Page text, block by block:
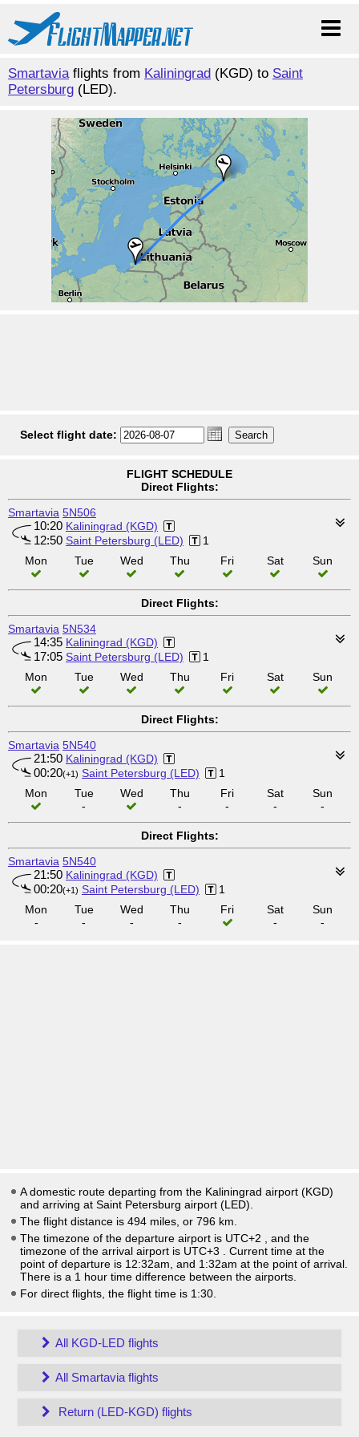
Smartaviaflights from Kaliningrad (KGD) to Saint
Petersburg (LED).
Select flight date:
FLIGHT SCHEDULE
Direct Flights:
Smartavia 5N506
10:20 Kaliningrad (KGD)
12:50 Saint Petersburg (LED)
1
Mon
Tue Wed Thu Fri Sat Sun
Direct Flights:
Smartavia 5N534
14:35 Kaliningrad (KGD)
17:05 Saint Petersburg (LED)
1
Mon
Tue Wed Thu Fri Sat Sun
Direct Flights:
Smartavia 5N540
21:50 Kaliningrad (KGD)
00:20(+1) Saint Petersburg (LED)
1
Mon
Tue
-
Wed
Thu
-
Fri
-
Sat
-
Sun
-
Direct Flights:
Smartavia 5N540
21:50 Kaliningrad (KGD)
00:20(+1) Saint Petersburg (LED)
1
Mon
-
Tue
-
Wed
-
Thu
-
Fri
Sat
-
Sun
-
A domestic route departing from the Kaliningrad airport (KGD)
and arriving at Saint Petersburg airport (LED).
The flight distance is 494 miles, or 796 km.
The timezone of the departure airport is UTC+2
, and the
timezone of the arrival airport is UTC+3
. Current time at the
point of departure is 12:32am , and 1:32am at the point of arrival.
There is a 1 hour time difference between the airports.
For direct flights, the flight time is 1:30.
All KGD-LED flights
All Smartavia flights
Return (LED-KGD) flights